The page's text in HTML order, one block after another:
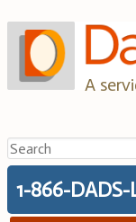
to
content
A
Search
for:
1-866-